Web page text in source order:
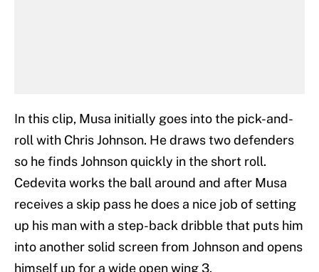
In this clip, Musa initially goes into the pick-and-
roll with Chris Johnson. He draws two defenders
so he finds Johnson quickly in the short roll.
Cedevita works the ball around and after Musa
receives a skip pass he does a nice job of setting
up his man with a step-back dribble that puts him
into another solid screen from Johnson and opens
himself up for a wide open wing 3.